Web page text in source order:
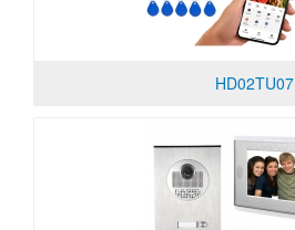
HD02TU07